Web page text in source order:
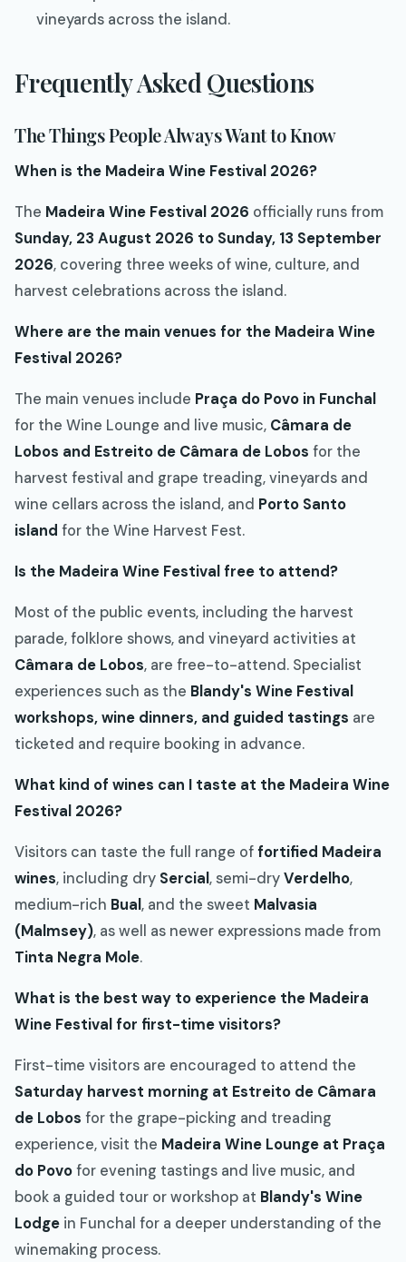
vineyards across the island.
Frequently Asked Questions
The Things People Always Want to Know
When is the Madeira Wine Festival 2026?
The Madeira Wine Festival 2026 officially runs from
Sunday, 23 August 2026 to Sunday, 13 September
2026, covering three weeks of wine, culture, and
harvest celebrations across the island.
Where are the main venues for the Madeira Wine
Festival 2026?
The main venues include Praça do Povo in Funchal
for the Wine Lounge and live music, Câmara de
Lobos and Estreito de Câmara de Lobos for the
harvest festival and grape treading, vineyards and
wine cellars across the island, and Porto Santo
island for the Wine Harvest Fest.
Is the Madeira Wine Festival free to attend?
Most of the public events, including the harvest
parade, folklore shows, and vineyard activities at
Câmara de Lobos, are free-to-attend. Specialist
experiences such as the Blandy's Wine Festival
workshops, wine dinners, and guided tastings are
ticketed and require booking in advance.
What kind of wines can I taste at the Madeira Wine
Festival 2026?
Visitors can taste the full range offortified Madeira
wines, including dry Sercial, semi-dryVerdelho,
medium-rich Bual, and the sweet Malvasia
(Malmsey), as well as newer expressions made from
Tinta Negra Mole.
What is the best way to experience the Madeira
Wine Festival for first-time visitors?
First-time visitors are encouraged to attend the
Saturday harvest morning at Estreito de Câmara
de Lobos for the grape-picking and treading
experience, visit the Madeira Wine Lounge at Praça
do Povofor evening tastings and live music, and
book a guided tour or workshop at Blandy's Wine
Lodge in Funchal for a deeper understanding of the
winemaking process.